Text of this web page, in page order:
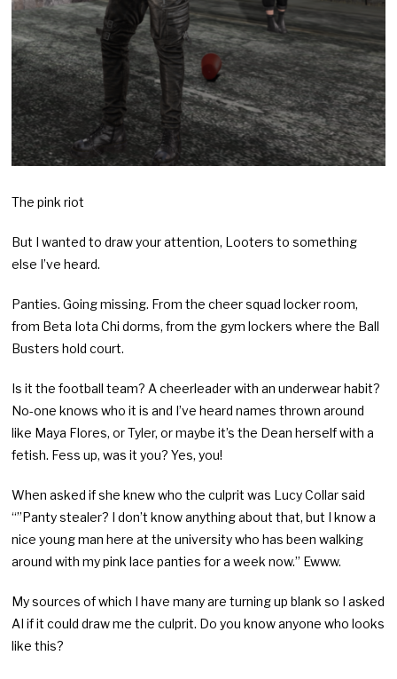
The pink riot
But I wanted to draw your attention, Looters to something
else I’ve heard.
Panties. Going missing. From the cheer squad locker room,
from Beta Iota Chi dorms, from the gym lockers where the Ball
Busters hold court.
Is it the football team? A cheerleader with an underwear habit?
No-one knows who it is and I’ve heard names thrown around
like Maya Flores, or Tyler, or maybe it’s the Dean herself with a
fetish. Fess up, was it you? Yes, you!
When asked if she knew who the culprit was Lucy Collar said
“”Panty stealer? I don’t know anything about that, but I know a
nice young man here at the university who has been walking
around with my pink lace panties for a week now.” Ewww.
My sources of which I have many are turning up blank so I asked
AI if it could draw me the culprit. Do you know anyone who looks
like this?